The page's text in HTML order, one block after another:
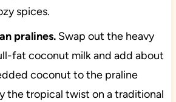
spices.
pralines.Swap out the heavy
fat coconut milk and add about
coconut to the praline
the tropical twist on a traditional